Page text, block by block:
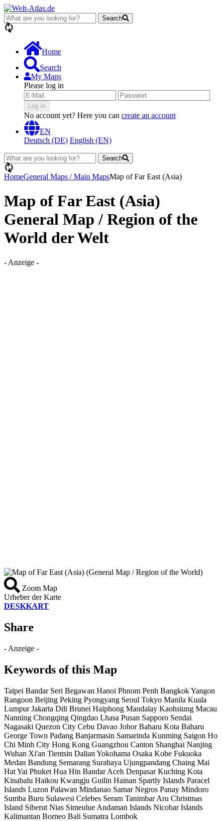
Search
Home
Search
My Maps
Please log in
Log in
No account yet? Here you can create an account
EN
Deutsch (DE) English (EN)
Search
HomeGeneral Maps / Main MapsMap of Far East (Asia)
Map of Far East (Asia)
General Map / Region of the
World der Welt
- Anzeige -
Zoom Map
Urheber der Karte
DESKKART
Share
- Anzeige -
Keywords of this Map
Taipei Bandar Seri Begawan Hanoi Phnom Penh Bangkok Yangon
Rangoon Beijing Peking Pyongyang Seoul Tokyo Manila Kuala
Lumpur Jakarta Dili Brunei Haiphong Mandalay Kaohsiung Macau
Nanning Chongqing Qingdao Lhasa Pusan Sapporo Sendai
Nagasaki Quezon City Cebu Davao Johor Baharu Kota Baharu
George Town Padang Banjarmasin Samarinda Kunming Saigon Ho
Chi Minh City Hong Kong Guangzhou Canton Shanghai Nanjing
Wuhan Xi'an Tientsin Dalian Yokohama Osaka Kobe Fukuoka
Medan Bandung Semarang Surabaya Ujungpandang Chaing Mai
Hat Yai Phuket Hua Hin Bandar Aceh Denpasar Kuching Kota
Kinabalu Haikou Kwangju Guilin Hainan Spartly Islands Paracel
Islands Luzon Palawan Mindanao Samar Negros Panay Mindoro
Sumba Buru Sulawesi Celebes Seram Tanimbar Aru Christmas
Island Siberut Nias Simeulue Andaman Islands Nicobar Islands
Kalimantan Borneo Bali Sumatra Lombok